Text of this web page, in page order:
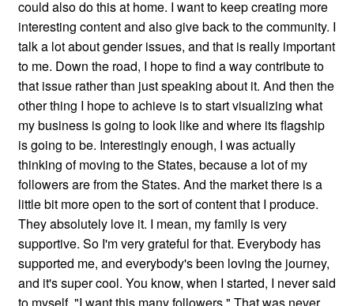
could also do this at home. I want to keep creating more
interesting content and also give back to the community. I
talk a lot about gender issues, and that is really important
to me. Down the road, I hope to find a way contribute to
that issue rather than just speaking about it. And then the
other thing I hope to achieve is to start visualizing what
my business is going to look like and where its flagship
is going to be. Interestingly enough, I was actually
thinking of moving to the States, because a lot of my
followers are from the States. And the market there is a
little bit more open to the sort of content that I produce.
They absolutely love it. I mean, my family is very
supportive. So I'm very grateful for that. Everybody has
supported me, and everybody's been loving the journey,
and it's super cool. You know, when I started, I never said
to myself, "I want this many followers." That was never